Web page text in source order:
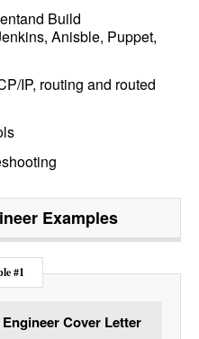
Build
Anisble, Puppet,
IP, routing and routed
Examples
#1
Cover Letter